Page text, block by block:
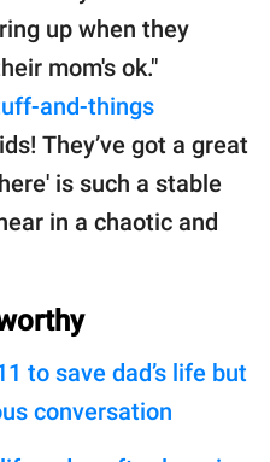
up when they
mom's ok."
and-things
They’ve got a great
is such a stable
in a chaotic and
to save dad’s life but
conversation